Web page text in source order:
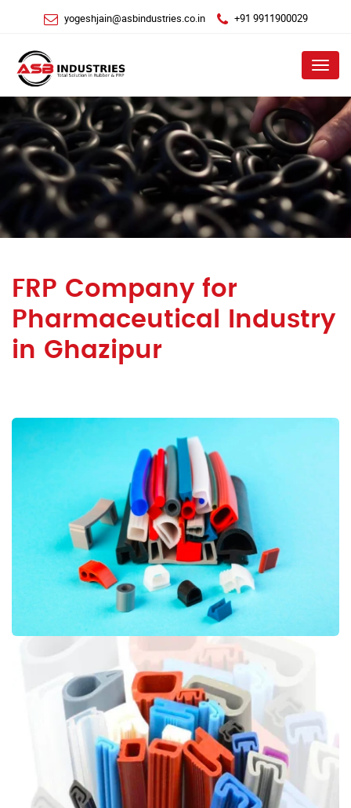
yogeshjain@asbindustries.co.in +91 9911900029
Menu
FRP Company for
Pharmaceutical Industry
in Ghazipur